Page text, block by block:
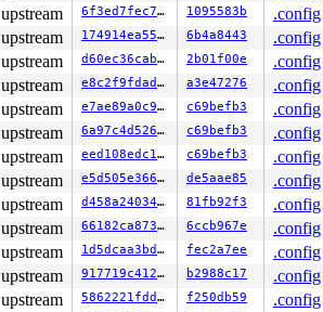
upstream 6f3ed7fec72f 1095583b
.config
upstream 174914ea5513 6b4a8443
.config
upstream d60ec36cab33 2b01f00e
.config
upstream e8c2f9fdadee a3e47276
.config
upstream e7ae89a0c97c c69befb3
.config
upstream 6a97c4d5262d c69befb3
.config
upstream eed108edc117 c69befb3
.config
upstream e5d505e3664b de5aae85
.config
upstream d458a240344c 81fb92f3
.config
upstream 66182ca873a4 6ccb967e
.config
upstream 1d5dcaa3bd65 fec2a7ee
.config
upstream 917719c412c4 b2988c17
.config
upstream 5862221fdded f250db59
.config